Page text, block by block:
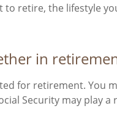
to retire, the lifestyle
in
for retirement.
Security may play